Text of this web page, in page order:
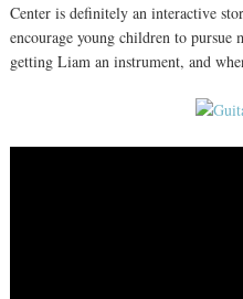
Center is definitely an interactive
encourage young children to pursue
getting Liam an instrument, and